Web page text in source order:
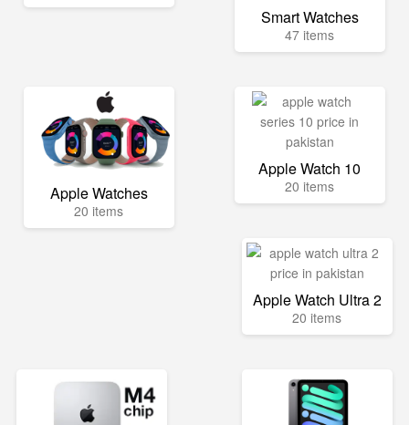
Smart Watches
47 items
Apple Watches
20 items
Apple Watch 10
20 items
Apple Watch Ultra 2
20 items